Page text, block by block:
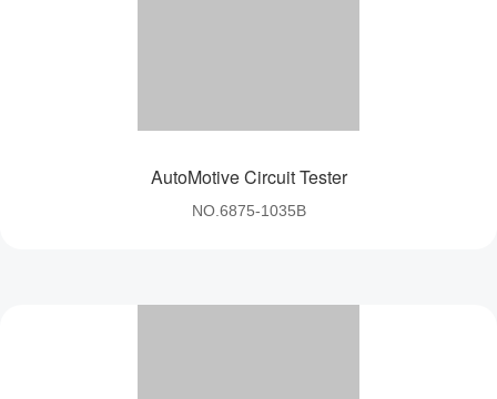
AutoMotive Circuit Tester
NO.6875-1035B